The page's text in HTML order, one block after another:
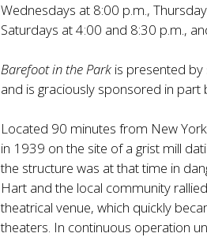
Wednesdays at 8:00 p.m.,
Saturdays at 4:00 and 8:30 p.m.,
Barefoot in the Park is presented by
and is graciously sponsored in part
Located 90 minutes from New
in 1939 on the site of a grist mill
the structure was at that time in
Hart and the local community
theatrical venue, which quickly
theaters. In continuous operation